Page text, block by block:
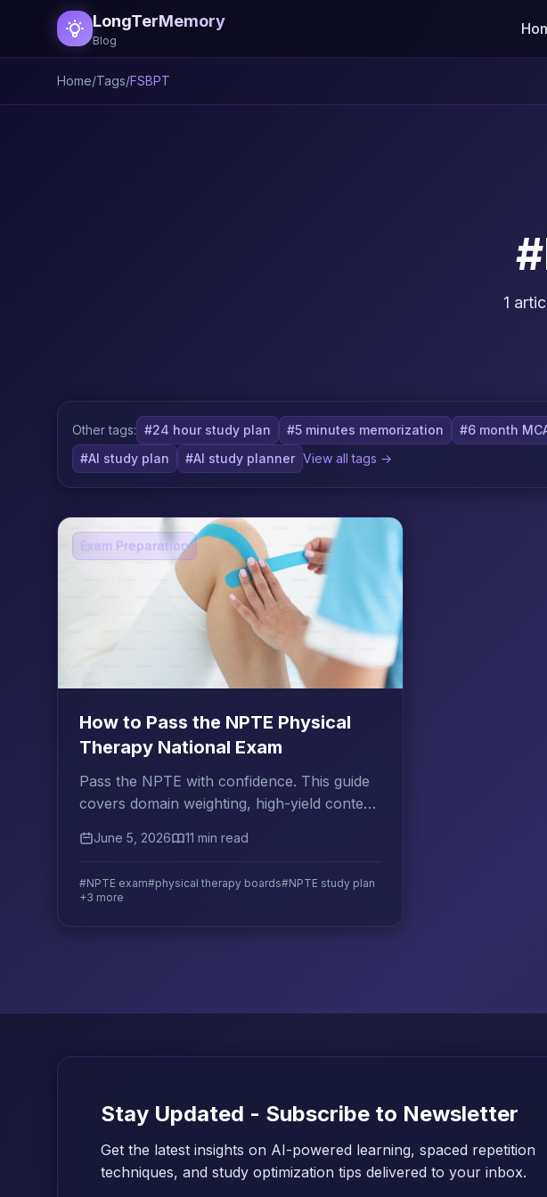
LongTerMemory
Blog
Home/Tags/FSBPT
1
Other tags: #24 hour study plan #5 minutes memorization #6 month
#AI study plan
#AI study planner View all tags →
Exam Preparation
How to Pass the NPTE Physical
Therapy National Exam
Pass the NPTE with confidence. This guide
covers domain weighting, high-yield content
plan that works.
June 5, 2026 11 min read
#NPTE exam#physical therapy boards#NPTE study plan
+3 more
Stay Updated - Subscribe to Newsletter
Get the latest insights on AI-powered learning, spaced repetition
techniques, and study optimization tips delivered to your inbox.